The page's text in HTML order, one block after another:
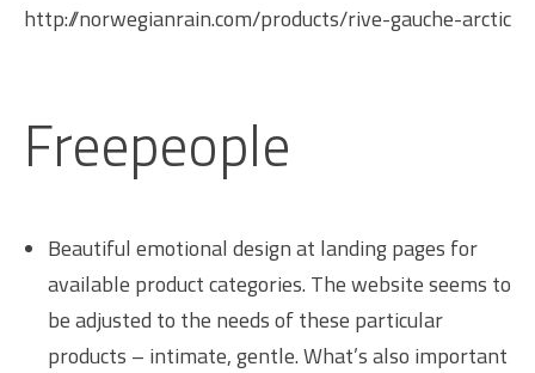
http://norwegianrain.com/products/rive-gauche-arctic
Freepeople
Beautiful emotional design at landing pages for
available product categories. The website seems to
be adjusted to the needs of these particular
products – intimate, gentle. What’s also important